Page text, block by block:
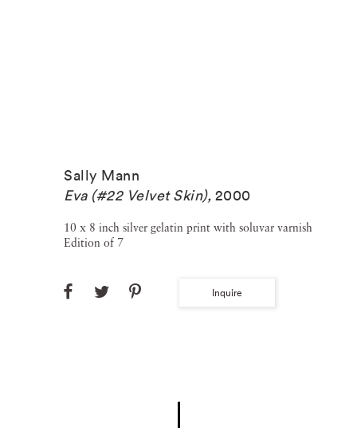
Sally Mann
Eva (#22 Velvet Skin), 2000
10 x 8 inch silver gelatin print with soluvar varnish
Edition of 7
Inquire